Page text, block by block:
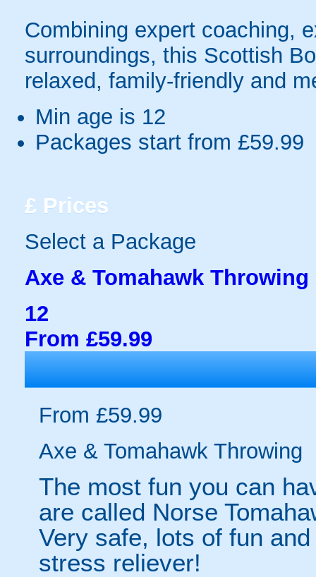
Combining expert coaching,
surroundings, this Scottish
relaxed, family-friendly and
Min age is 12
Packages start from £59.99
£ Prices
Select a Package
Axe & Tomahawk Throwing
12
From £59.99
From £59.99
Axe & Tomahawk Throwing
The most fun you can
are called Norse
Very safe, lots of fun
stress reliever!